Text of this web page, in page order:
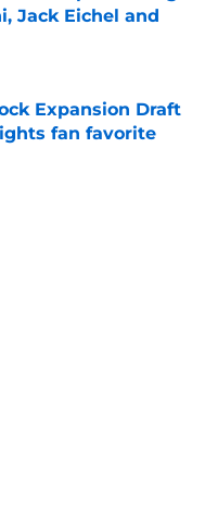
Jack Eichel and
Expansion Draft
fan favorite